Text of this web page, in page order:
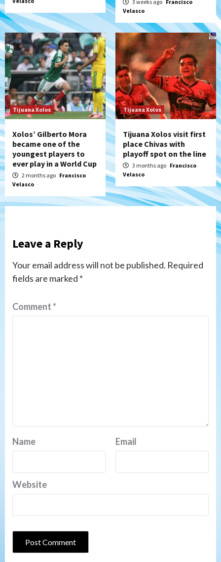
3 weeks ago Francisco
Velasco
Tijuana Xolos
Xolos’ Gilberto Mora
became one of the
youngest players to
ever play in a World Cup
2 months ago Francisco
Velasco
Tijuana Xolos
Tijuana Xolos visit first
place Chivas with
playoff spot on the line
3 months ago Francisco
Velasco
Leave a Reply
Your email address will not be published. Required
fields are marked *
Comment*
Name Email
Website